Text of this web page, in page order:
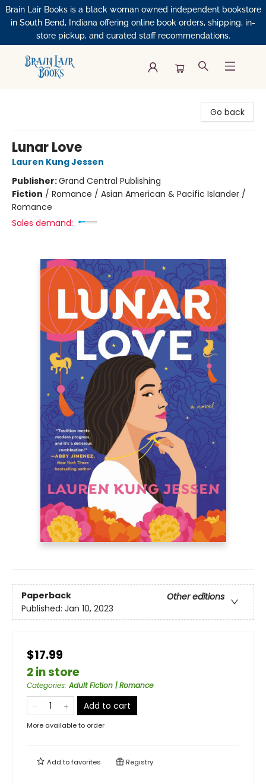
Brain Lair Books is a black woman owned independent bookstore
in South Bend, Indiana offering online book orders, shipping, in-
store pickup, and curated staff recommendations.
Go back
Lunar Love
Lauren Kung Jessen
Publisher:Grand Central Publishing
Fiction / Romance / Asian American & Pacific Islander /
Romance
Sales demand:
Paperback
Other editions
Published: Jan 10, 2023
$17.99
2 in store
Categories:Adult Fiction | Romance
Add to cart
More available to order
Add tofavorites Registry